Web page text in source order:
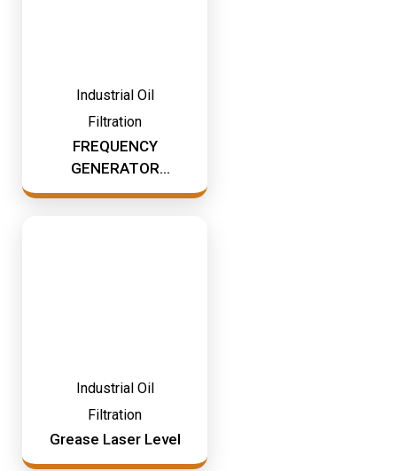
Industrial Oil
Filtration
FREQUENCY
GENERATOR
COMPLETE OF
Industrial Oil
Filtration
Grease Laser Level